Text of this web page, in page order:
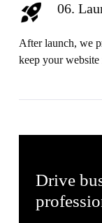
06.
After launch, we
keep your
Drive